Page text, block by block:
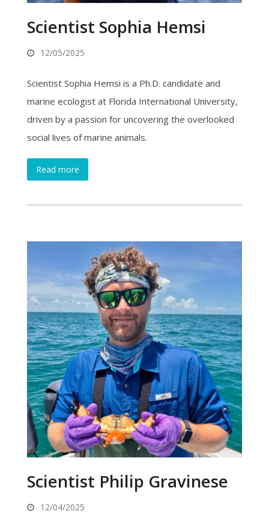
Scientist Sophia Hemsi
12/05/2025
Scientist Sophia Hemsi is a Ph.D. candidate and
marine ecologist at Florida International University,
driven by a passion for uncovering the overlooked
social lives of marine animals.
Read more
Scientist Philip Gravinese
12/04/2025